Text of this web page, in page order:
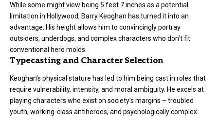
While some might view being 5 feet 7 inches as a potential
limitation in Hollywood, Barry Keoghan has turned it into an
advantage. His height allows him to convincingly portray
outsiders, underdogs, and complex characters who don’t fit
conventional hero molds.
Typecasting and Character Selection
Keoghan’s physical stature has led to him being cast in roles that
require vulnerability, intensity, and moral ambiguity. He excels at
playing characters who exist on society’s margins – troubled
youth, working-class antiheroes, and psychologically complex